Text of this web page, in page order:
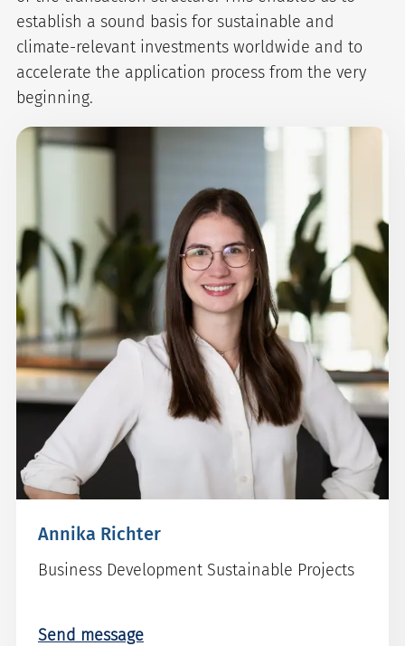
establish a sound basis for sustainable and
climate-relevant investments worldwide and to
accelerate the application process from the very
beginning.
Annika Richter
Business Development Sustainable Projects
Send message